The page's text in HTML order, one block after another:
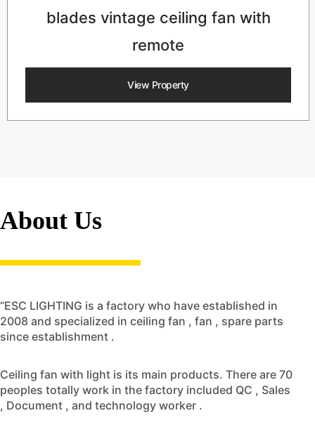
blades vintage ceiling fan with
remote
View Property
About Us
“ESC LIGHTING is a factory who have established in
2008 and specialized in ceiling fan , fan , spare parts
since establishment .
Ceiling fan with light is its main products. There are 70
peoples totally work in the factory included QC , Sales
, Document , and technology worker .